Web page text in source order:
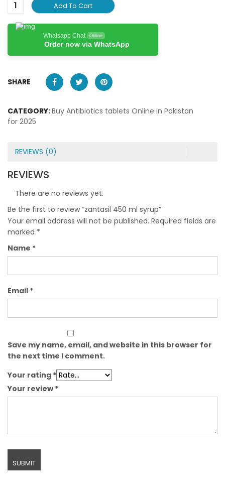
Add To Cart
Whatsapp Chat Online
Order now via WhatsApp
SHARE
CATEGORY:Buy Antibiotics tablets Online in Pakistan
for 2025
REVIEWS (0)
REVIEWS
There are no reviews yet.
Be the first to review “zantasil 450 ml syrup”
Your email address will not be published. Required fields are
marked *
Name *
Email *
Save my name, email, and website in this browser for
the next time I comment.
Your rating *
Your review *